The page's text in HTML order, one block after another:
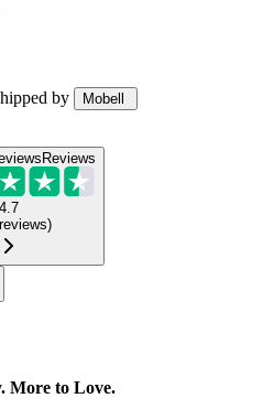
by
Mobell
Reviews
4.7
reviews)
More to Love.